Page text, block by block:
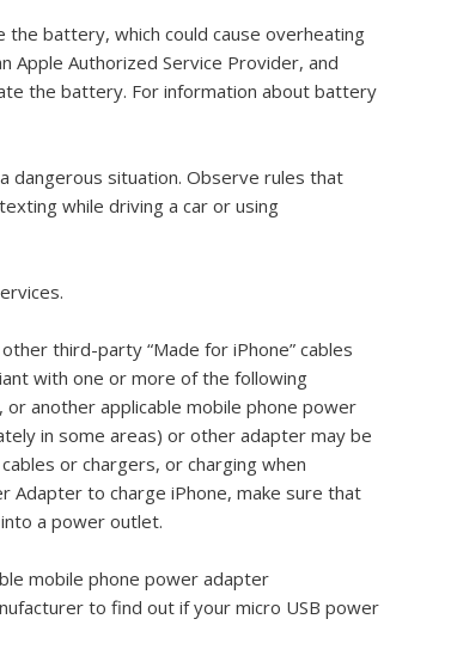
battery, which could cause overheating
Apple Authorized Service Provider, and
the battery. For information about battery
dangerous situation. Observe rules that
while driving a car or using
third-party “Made for iPhone” cables
with one or more of the following
another applicable mobile phone power
in some areas) or other adapter may be
or chargers, or charging when
Adapter to charge iPhone, make sure that
a power outlet.
mobile phone power adapter
to find out if your micro USB power